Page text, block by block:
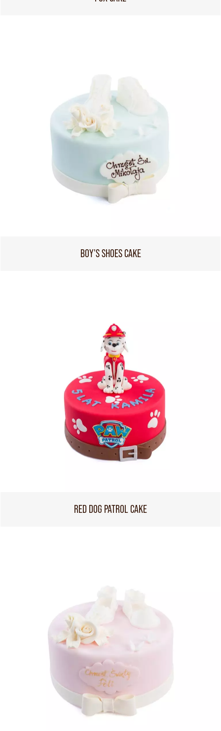
BOY'S SHOES CAKE
RED DOG PATROL CAKE